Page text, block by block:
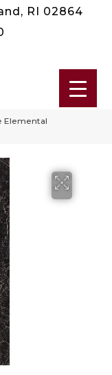
RI 02864
Elemental